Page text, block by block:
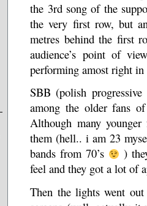
the 3rd song of the
the very first row, but
metres behind the first
audience’s point of
performing amost right
SBB (polish
among the older fans
Although many
them (hell.. i am 23
bands from 70’s
)
feel and they got a lot of
Then the lights went